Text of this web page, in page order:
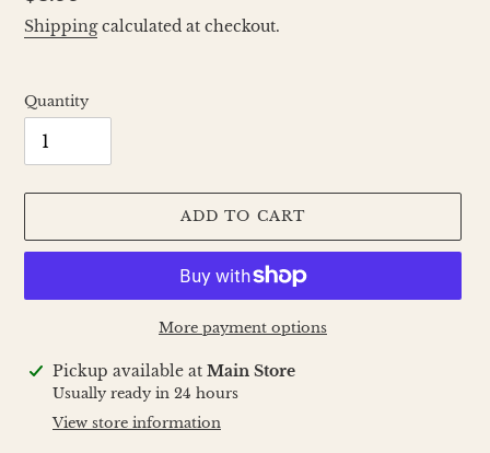
price
Shippingcalculated at checkout.
Quantity
ADD TO CART
More payment options
Adding
product
Pickup available at Main Store
Usually ready in 24 hours
View store information